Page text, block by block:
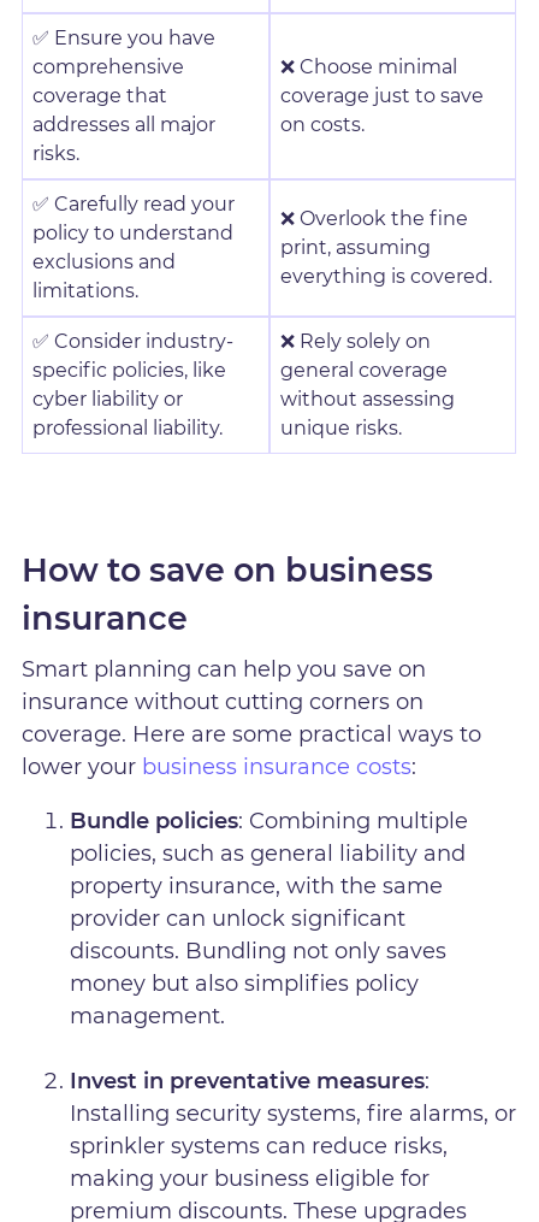
✅ Ensure you have
comprehensive
coverage that
addresses all major
risks.
❌ Choose minimal
coverage just to save
on costs.
✅ Carefully read your
policy to understand
exclusions and
limitations.
❌ Overlook the fine
print, assuming
everything is covered.
✅ Consider industry-
specific policies, like
cyber liability or
professional liability.
❌ Rely solely on
general coverage
without assessing
unique risks.
How to save on business
insurance
Smart planning can help you save on
insurance without cutting corners on
coverage. Here are some practical ways to
lower your business insurance costs:
Bundle policies: Combining multiple
policies, such as general liability and
property insurance, with the same
provider can unlock significant
discounts. Bundling not only saves
money but also simplifies policy
management.
Invest in preventative measures:
Installing security systems, fire alarms, or
sprinkler systems can reduce risks,
making your business eligible for
premium discounts. These upgrades